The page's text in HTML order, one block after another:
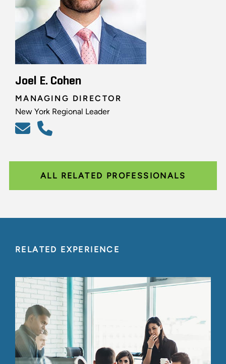
Joel E. Cohen
MANAGING DIRECTOR
New York Regional Leader
ALL RELATED PROFESSIONALS
RELATED EXPERIENCE